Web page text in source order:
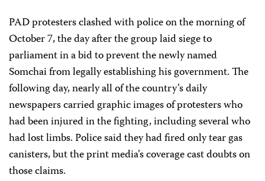
PAD protesters clashed with police on the morning of
October 7, the day after the group laid siege to
parliament in a bid to prevent the newly named
Somchai from legally establishing his government. The
following day, nearly all of the country’s daily
newspapers carried graphic images of protesters who
had been injured in the fighting, including several who
had lost limbs. Police said they had fired only tear gas
canisters, but the print media’s coverage cast doubts on
those claims.